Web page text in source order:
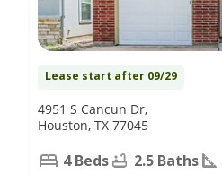
Lease start after 09/29
4951 S Cancun Dr,
Houston, TX 77045
4 Beds 2.5 Baths